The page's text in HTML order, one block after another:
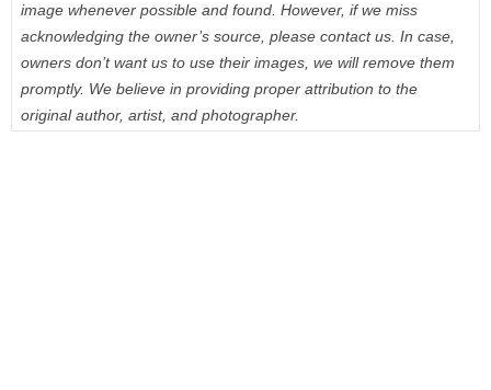
image whenever possible and found. However, if we miss
acknowledging the owner’s source, please contact us. In case,
owners don’t want us to use their images, we will remove them
promptly. We believe in providing proper attribution to the
original author, artist, and photographer.